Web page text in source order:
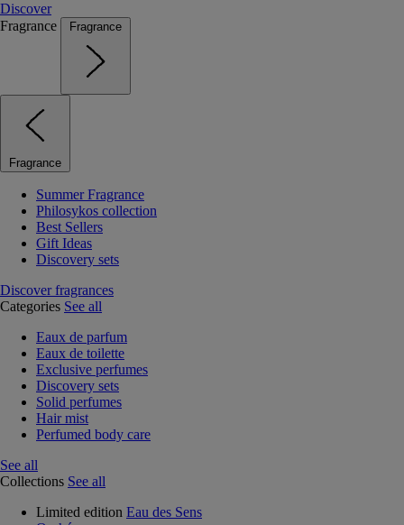
Discover
Fragrance
Fragrance
Fragrance
Summer Fragrance
Philosykos collection
Best Sellers
Gift Ideas
Discovery sets
Discover fragrances
Categories See all
Eaux de parfum
Eaux de toilette
Exclusive perfumes
Discovery sets
Solid perfumes
Hair mist
Perfumed body care
See all
Collections See all
Limited edition Eau des Sens